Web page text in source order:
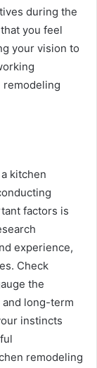
during the
you feel
your vision to
remodeling
kitchen
factors is
experience,
Check
the
and long-term
instincts
remodeling